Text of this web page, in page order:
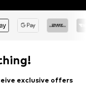
exclusive offers